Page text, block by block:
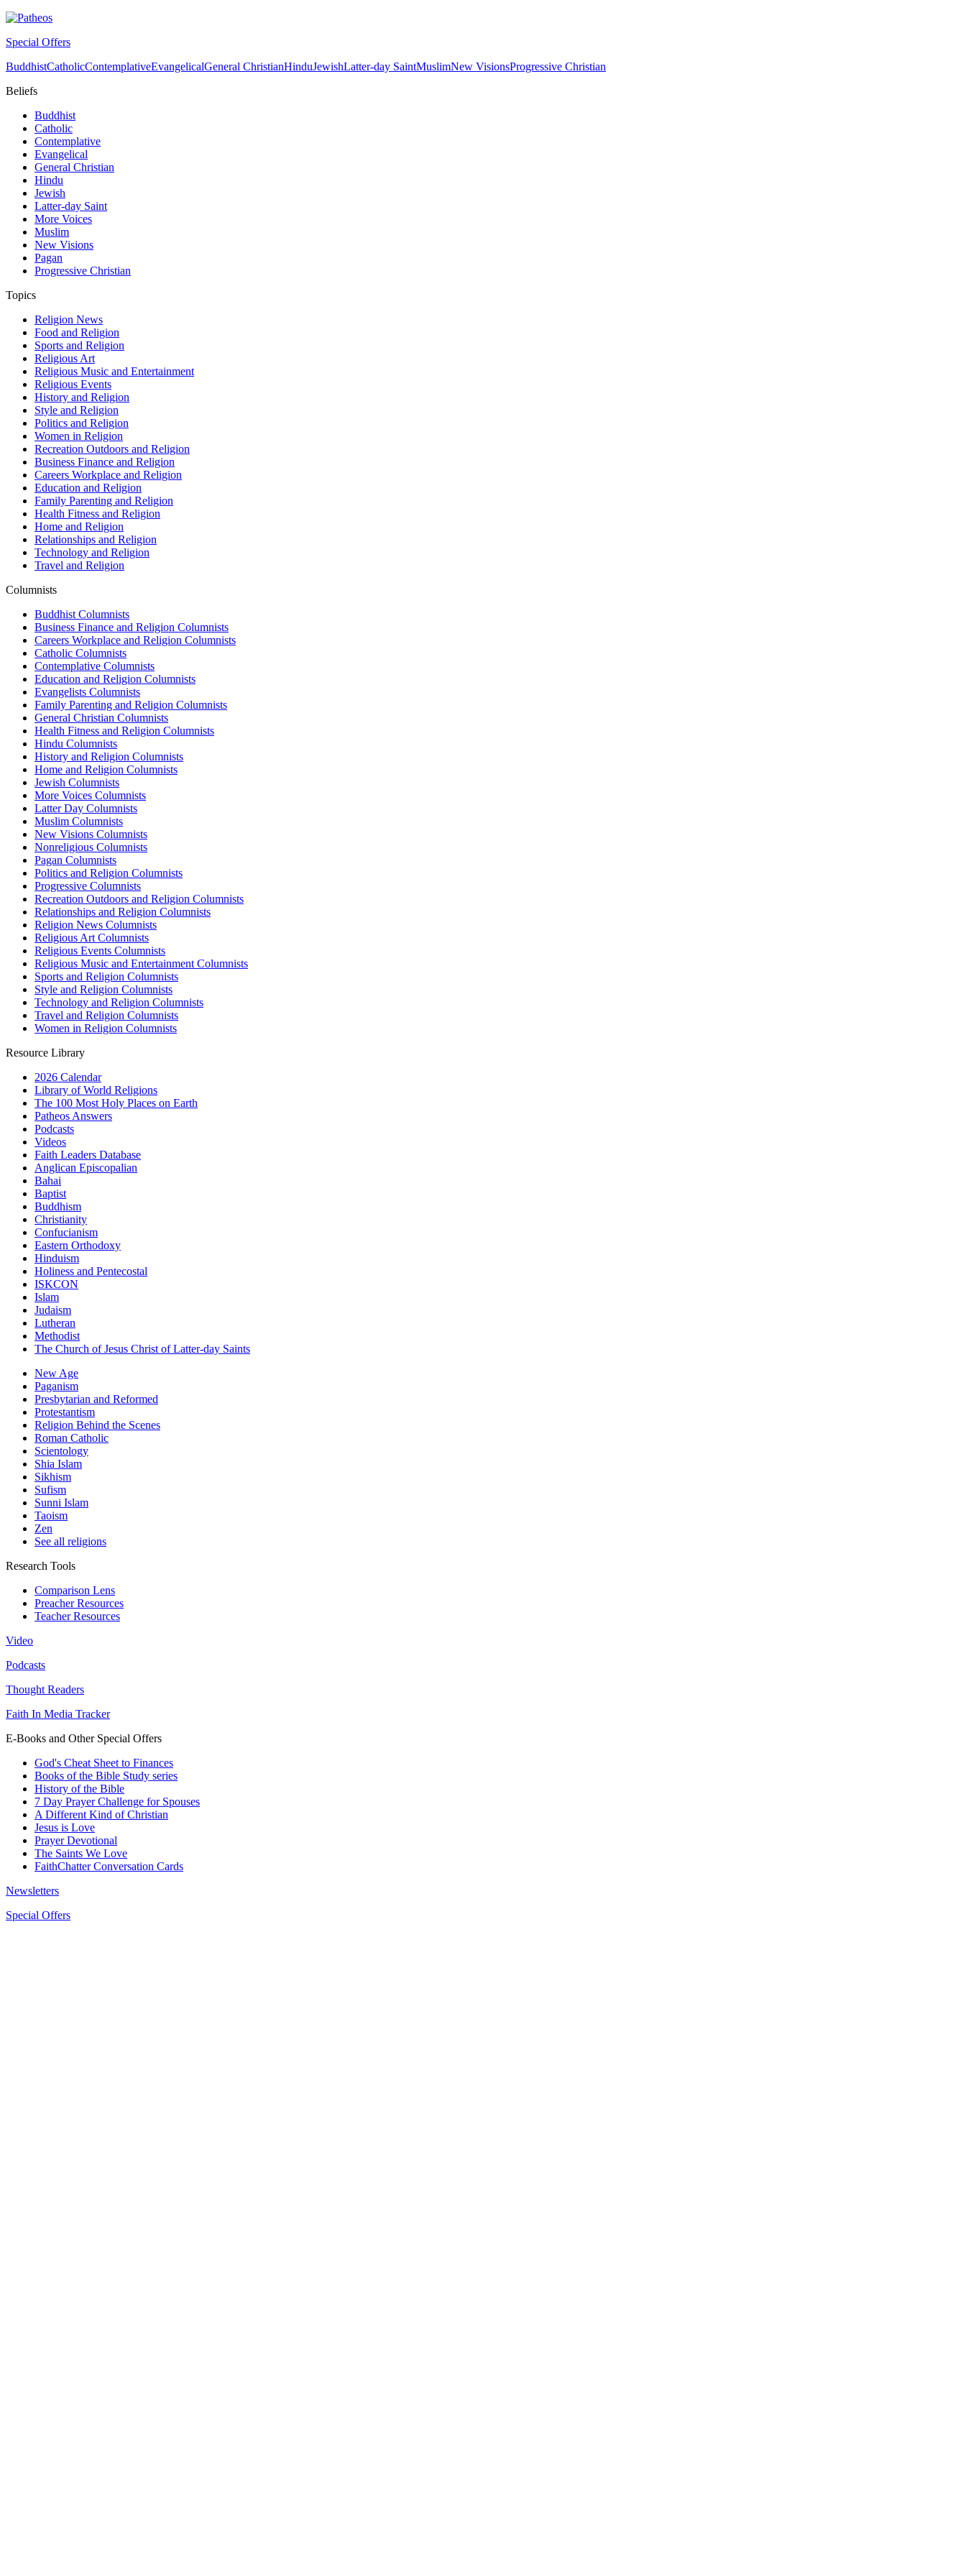
Special Offers
BuddhistCatholicContemplativeEvangelicalGeneral ChristianHinduJewishLatter-day SaintMuslimNew VisionsProgressive Christian
Beliefs
Buddhist
Catholic
Contemplative
Evangelical
General Christian
Hindu
Jewish
Latter-day Saint
More Voices
Muslim
New Visions
Pagan
Progressive Christian
Topics
Religion News
Food and Religion
Sports and Religion
Religious Art
Religious Music and Entertainment
Religious Events
History and Religion
Style and Religion
Politics and Religion
Women in Religion
Recreation Outdoors and Religion
Business Finance and Religion
Careers Workplace and Religion
Education and Religion
Family Parenting and Religion
Health Fitness and Religion
Home and Religion
Relationships and Religion
Technology and Religion
Travel and Religion
Columnists
Buddhist Columnists
Business Finance and Religion Columnists
Careers Workplace and Religion Columnists
Catholic Columnists
Contemplative Columnists
Education and Religion Columnists
Evangelists Columnists
Family Parenting and Religion Columnists
General Christian Columnists
Health Fitness and Religion Columnists
Hindu Columnists
History and Religion Columnists
Home and Religion Columnists
Jewish Columnists
More Voices Columnists
Latter Day Columnists
Muslim Columnists
New Visions Columnists
Nonreligious Columnists
Pagan Columnists
Politics and Religion Columnists
Progressive Columnists
Recreation Outdoors and Religion Columnists
Relationships and Religion Columnists
Religion News Columnists
Religious Art Columnists
Religious Events Columnists
Religious Music and Entertainment Columnists
Sports and Religion Columnists
Style and Religion Columnists
Technology and Religion Columnists
Travel and Religion Columnists
Women in Religion Columnists
Resource Library
2026 Calendar
Library of World Religions
The 100 Most Holy Places on Earth
Patheos Answers
Podcasts
Videos
Faith Leaders Database
Anglican Episcopalian
Bahai
Baptist
Buddhism
Christianity
Confucianism
Eastern Orthodoxy
Hinduism
Holiness and Pentecostal
ISKCON
Islam
Judaism
Lutheran
Methodist
The Church of Jesus Christ of Latter-day Saints
New Age
Paganism
Presbytarian and Reformed
Protestantism
Religion Behind the Scenes
Roman Catholic
Scientology
Shia Islam
Sikhism
Sufism
Sunni Islam
Taoism
Zen
See all religions
Research Tools
Comparison Lens
Preacher Resources
Teacher Resources
Video
Podcasts
Thought Readers
Faith In Media Tracker
E-Books and Other Special Offers
God's Cheat Sheet to Finances
Books of the Bible Study series
History of the Bible
7 Day Prayer Challenge for Spouses
A Different Kind of Christian
Jesus is Love
Prayer Devotional
The Saints We Love
FaithChatter Conversation Cards
Newsletters
Special Offers